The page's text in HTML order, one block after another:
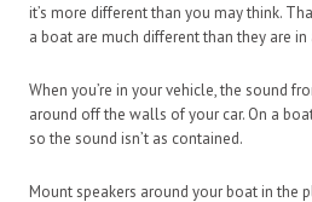
it’s more different than you may think.
a boat are much different than they are in
When you’re in your vehicle, the sound
around off the walls of your car. On a
so the sound isn’t as contained.
Mount speakers around your boat in the